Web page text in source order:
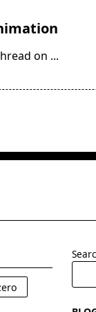
on ...